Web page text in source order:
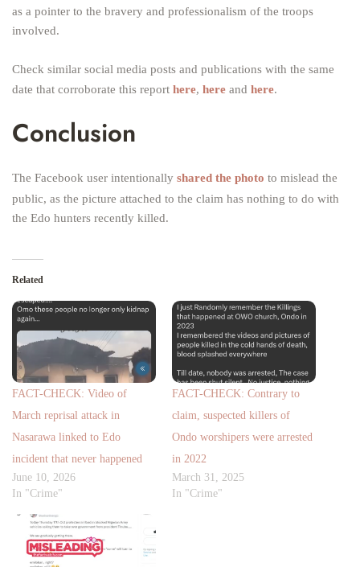
as a pointer to the bravery and professionalism of the troops
involved.
Check similar social media posts and publications with the same
date that corroborate this report here, here and here.
Conclusion
The Facebook user intentionally shared the photo to mislead the
public, as the picture attached to the claim has nothing to do with
the Edo hunters recently killed.
Related
FACT-CHECK: Video of
March reprisal attack in
Nasarawa linked to Edo
incident that never happened
June 10, 2026
In "Crime"
FACT-CHECK: Contrary to
claim, suspected killers of
Ondo worshipers were arrested
in 2022
March 31, 2025
In "Crime"